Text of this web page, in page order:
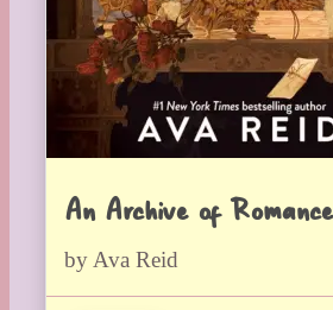
An Archive of Romance
by Ava Reid